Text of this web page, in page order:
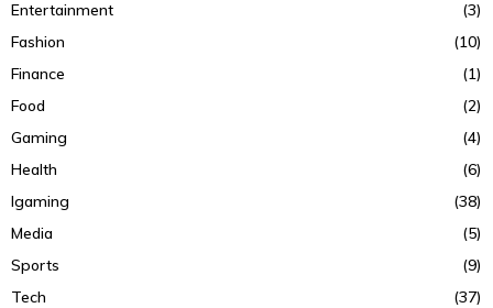
Entertainment
(3)
Fashion
(10)
Finance
(1)
Food
(2)
Gaming
(4)
Health
(6)
Igaming
(38)
Media
(5)
Sports
(9)
Tech
(37)